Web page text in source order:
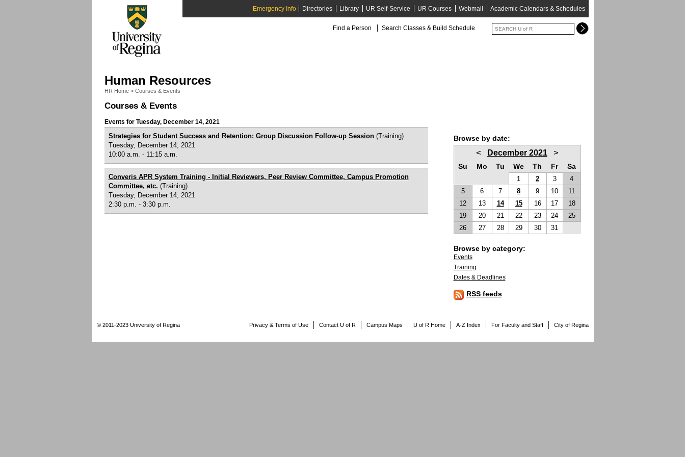
Emergency Info Directories Library UR Self-Service UR Courses Webmail Academic Calendars & Schedules
Find a Person Search Classes & Build Schedule
Human Resources
HR Home> Courses & Events
Courses & Events
Browse by date:
< December 2021 >
Su Mo Tu We Th Fr Sa
1 2 3
4
5
6 7 8 9 10
11
12
13 14 15 16 17
18
19
20 21 22 23 24
25
26
27 28 29 30 31
Browse by category:
Events
Training
Dates & Deadlines
RSS feeds
Events for Tuesday, December 14, 2021
Strategies for Student Success and Retention: Group Discussion Follow-up Session(Training)
Tuesday, December 14, 2021
10:00 a.m. - 11:15 a.m.
Converis APR System Training - Initial Reviewers, Peer Review Committee, Campus Promotion
Committee, etc. (Training)
Tuesday, December 14, 2021
2:30 p.m. - 3:30 p.m.
Privacy & Terms of Use Contact U of R Campus Maps U of R Home A-Z Index For Faculty and Staff City of Regina
© 2011-2023 University of Regina